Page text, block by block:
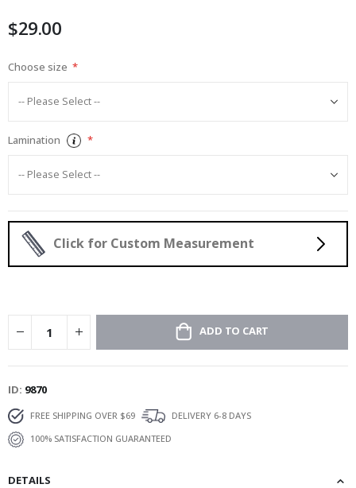
gallery
$29.00
Choose size
Lamination
Click for Custom Measurement
ADD TO CART
ID 9870
FREE SHIPPING OVER $69
DELIVERY 6-8 DAYS
100% SATISFACTION GUARANTEED
DETAILS